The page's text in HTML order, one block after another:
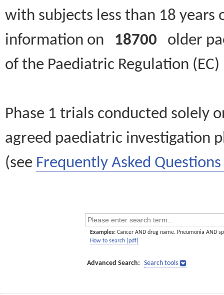
with subjects less than 18
information on 18700 older
of the Paediatric Regulation
Phase 1 trials conducted solely
agreed paediatric investigation
(see Frequently Asked Questions
Examples: Cancer AND drug name. Pneumonia AND
How to search [pdf]
Advanced Search: Search tools